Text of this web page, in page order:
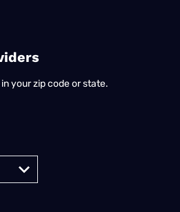
your zip code or state.